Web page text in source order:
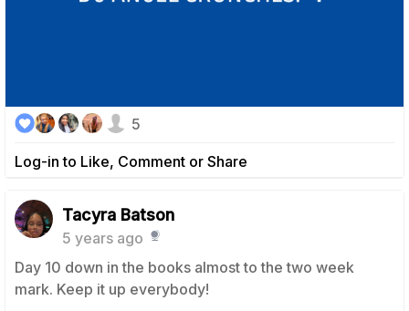
Log-in to Like, Comment or Share
5
Tacyra Batson
5 years ago
Day 10 down in the books almost to the two week
mark. Keep it up everybody!